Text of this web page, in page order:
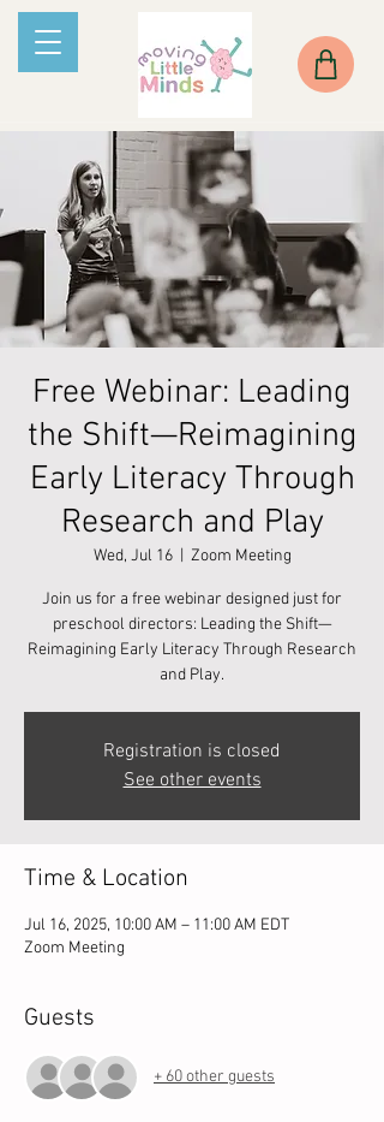
Free Webinar: Leading
the Shift—Reimagining
Early Literacy Through
Research and Play
Wed, Jul 16
  |
Zoom Meeting
Join us for a free webinar designed just for
preschool directors: Leading the Shift—
Reimagining Early Literacy Through Research
and Play.
Registration is closed
See other events
Time & Location
Jul 16, 2025, 10:00 AM – 11:00 AM EDT
Zoom Meeting
Guests
+ 60 other guests